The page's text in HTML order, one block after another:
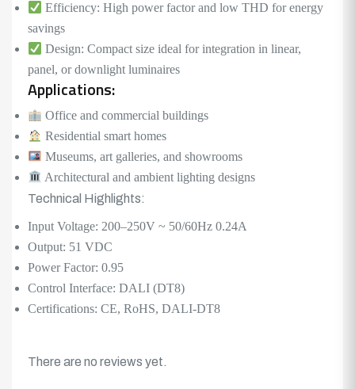
Efficiency: High power factor and low THD for energy
savings
Design: Compact size ideal for integration in linear,
panel, or downlight luminaires
Applications:
Office and commercial buildings
Residential smart homes
Museums, art galleries, and showrooms
Architectural and ambient lighting designs
Technical Highlights:
Input Voltage: 200–250V ~ 50/60Hz 0.24A
Output: 51 VDC
Power Factor: 0.95
Control Interface: DALI (DT8)
Certifications: CE, RoHS, DALI-DT8
There are no reviews yet.